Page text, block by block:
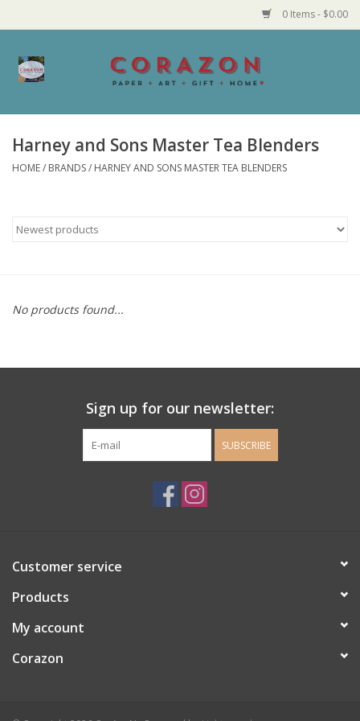
0 Items - $0.00
Home
Made in MN
Bath and Body
Guys Clothing and Accessories
Stationery
Gift cards
Harney and Sons Master Tea Blenders
HOME/ BRANDS/ HARNEY AND SONS MASTER TEA BLENDERS
No products found...
Sign up for our newsletter:
SUBSCRIBE
Customer service
Products
My account
Corazon